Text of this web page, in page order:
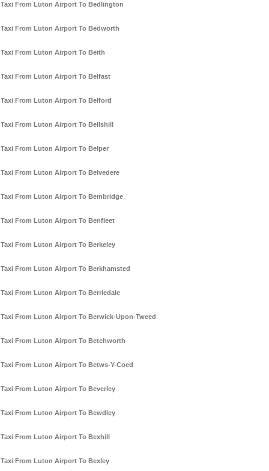
Taxi From Luton Airport To Bedlington
Taxi From Luton Airport To Bedworth
Taxi From Luton Airport To Beith
Taxi From Luton Airport To Belfast
Taxi From Luton Airport To Belford
Taxi From Luton Airport To Bellshill
Taxi From Luton Airport To Belper
Taxi From Luton Airport To Belvedere
Taxi From Luton Airport To Bembridge
Taxi From Luton Airport To Benfleet
Taxi From Luton Airport To Berkeley
Taxi From Luton Airport To Berkhamsted
Taxi From Luton Airport To Berriedale
Taxi From Luton Airport To Berwick-Upon-Tweed
Taxi From Luton Airport To Betchworth
Taxi From Luton Airport To Betws-Y-Coed
Taxi From Luton Airport To Beverley
Taxi From Luton Airport To Bewdley
Taxi From Luton Airport To Bexhill
Taxi From Luton Airport To Bexley